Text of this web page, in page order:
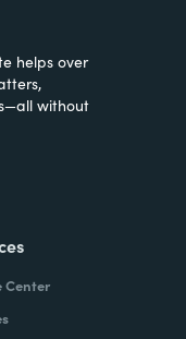
helps over
without
Center